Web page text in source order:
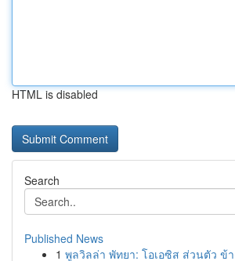
HTML is disabled
Search
Published News
1 พูลวิลล่า พัทยา: โอเอซิส ส่วนตัว ข้